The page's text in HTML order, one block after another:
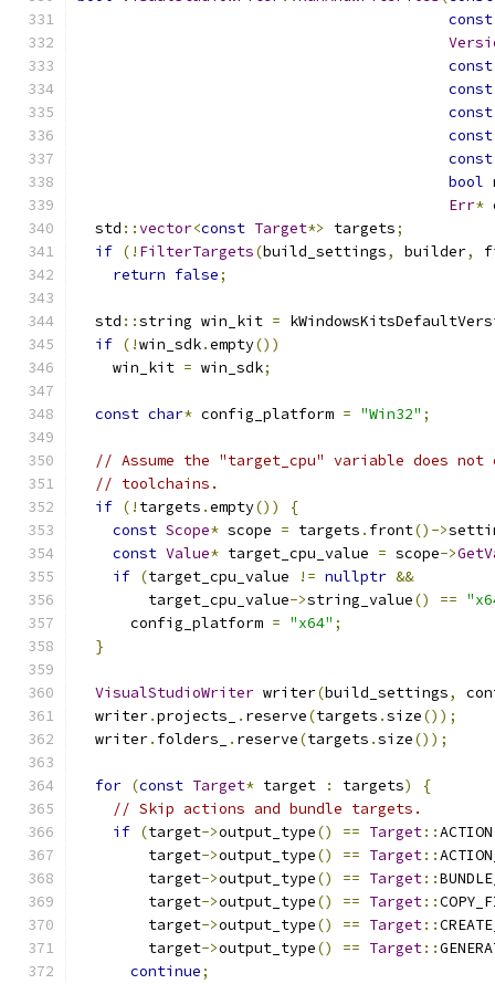
const
const
const
const
const
const
bool
Err*
  std
::vector<const Target*> targets;
if (! FilterTargets(build_settings, builder,
return false;
  std
::string win_kit =
if (!win_sdk.empty())
    win_kit
= win_sdk;
const char* config_platform = "Win32" ;
// Assume the "target_cpu" variable does not
// toolchains.
if (! targets .empty())
{
const Scope* scope = targets . front()->
const Value* target_cpu_value = scope->
if (target_cpu_value != nullptr &&
        target_cpu_value
->string_value() ==
      config_platform
= "x64" ;
}
VisualStudioWriter writer(build_settings,
  writer
.projects_ . reserve(targets .size());
  writer
. folders_ . reserve(targets .size());
for (const Target* target : targets)
{
// Skip actions and bundle targets.
if (target->output_type() == Target::
        target
->output_type() == Target::
        target
->output_type() == Target::
        target
->output_type() == Target::
        target
->output_type() == Target::
        target
->output_type() == Target::
continue;